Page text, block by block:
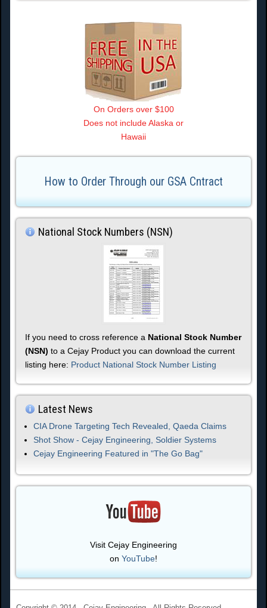
On Orders over $100
Does not include Alaska or
Hawaii
How to Order Through our GSA Cntract
National Stock Numbers (NSN)
If you need to cross reference a National Stock Number
(NSN) to a Cejay Product you can download the current
listing here: Product National Stock Number Listing
Latest News
CIA Drone Targeting Tech Revealed, Qaeda Claims
Shot Show - Cejay Engineering, Soldier Systems
Cejay Engineering Featured in "The Go Bag"
Visit Cejay Engineering
on YouTube!